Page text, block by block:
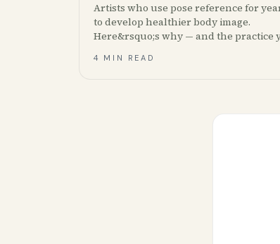
Artists who use pose reference for
to develop healthier body image.
Here&rsquo;s why — and the practice
resources.
4 MIN READ